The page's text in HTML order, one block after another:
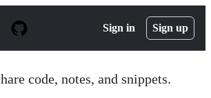
Sign in Sign up
code, notes, and snippets.